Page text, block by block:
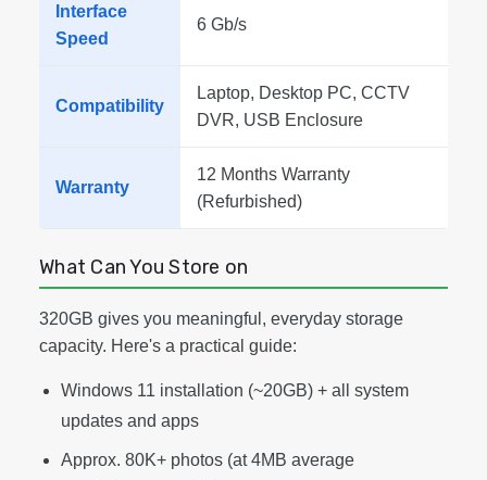
Interface
Speed
6 Gb/s
Compatibility
Laptop, Desktop PC, CCTV
DVR, USB Enclosure
Warranty
12 Months Warranty
(Refurbished)
What Can You Store on
320GB gives you meaningful, everyday storage
capacity. Here's a practical guide:
Windows 11 installation (~20GB) + all system
updates and apps
Approx. 80K+ photos (at 4MB average